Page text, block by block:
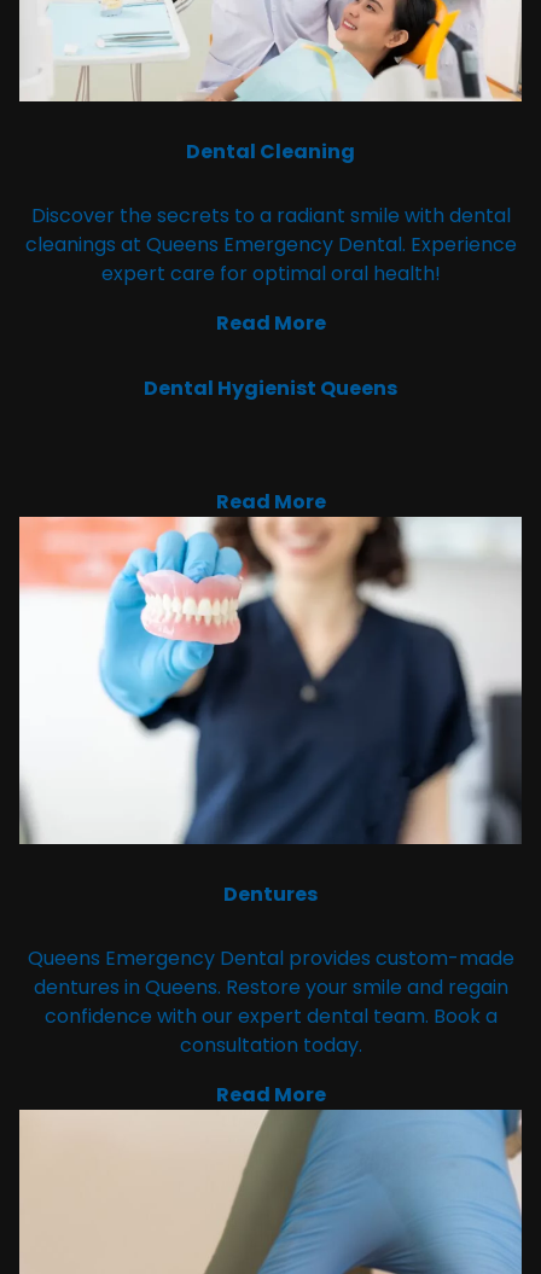
Dental Cleaning
Discover the secrets to a radiant smile with dental
cleanings at Queens Emergency Dental. Experience
expert care for optimal oral health!
Read More
Dental Hygienist Queens
Read More
Dentures
Queens Emergency Dental provides custom-made
dentures in Queens. Restore your smile and regain
confidence with our expert dental team. Book a
consultation today.
Read More